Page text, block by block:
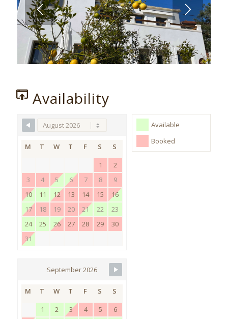
Availability
Available
Booked
M T W T F S
S
1
2
3
4 5 6 7 8
9
10
11 12 13 14 15
16
17
18 19 20 21 22
23
24
25 26 27 28 29
30
31
September 2026
M T W T F S
S
1
2 3 4 5 6